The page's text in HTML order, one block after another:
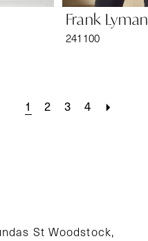
Frank Lyman
241100
1 2 3 4
St Woodstock,